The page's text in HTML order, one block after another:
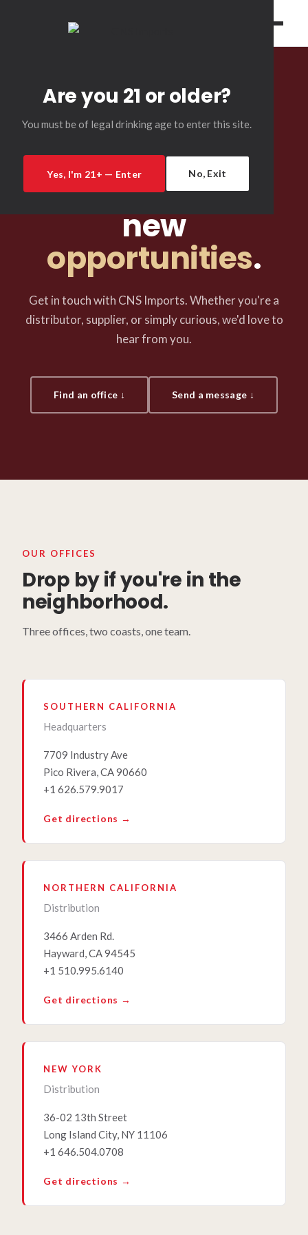
Are you 21 or older?
You must be of legal drinking age to enter this site.
Yes, I'm 21+ — Enter No, Exit
CONTACT US
New
relationships,
new
opportunities.
Get in touch with CNS Imports. Whether you're a
distributor, supplier, or simply curious, we'd love to
hear from you.
Find an office ↓ Send a message ↓
OUR OFFICES
Drop by if you're in the
neighborhood.
Three offices, two coasts, one team.
SOUTHERN CALIFORNIA
Headquarters
7709 Industry Ave
Pico Rivera, CA 90660
+1 626.579.9017
Get directions →
NORTHERN CALIFORNIA
Distribution
3466 Arden Rd.
Hayward, CA 94545
+1 510.995.6140
Get directions →
NEW YORK
Distribution
36-02 13th Street
Long Island City, NY 11106
+1 646.504.0708
Get directions →